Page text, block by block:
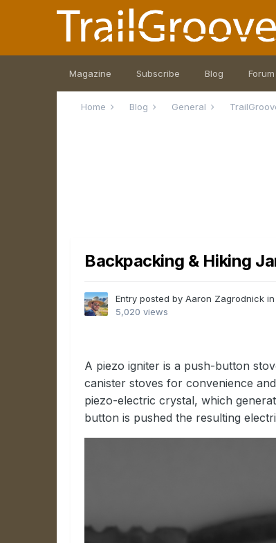
Magazine Subscribe Blog Forum
Home Blog General
Backpacking & Hiking
Entry posted by Aaron Zagrodnick
5,020 views
A piezo igniter is a push-button
canister stoves for convenience
piezo-electric crystal, which
button is pushed the resulting